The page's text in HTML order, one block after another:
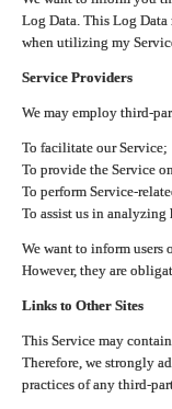
Log Data. This Log
when utilizing my
Service Providers
We may employ third-
To facilitate our Service;
To provide the Service
To perform Service-
To assist us in analyzing
We want to inform users
However, they are
Links to Other Sites
This Service may
Therefore, we strongly
practices of any third-